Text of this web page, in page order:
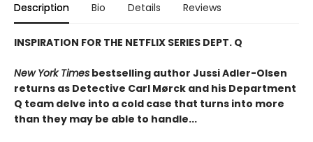
Description Bio Details Reviews
INSPIRATION FOR THE NETFLIX SERIES DEPT. Q
New York Times bestselling author Jussi Adler-Olsen
returns as Detective Carl Mørck and his Department
Q team delve into a cold case that turns into more
than they may be able to handle...